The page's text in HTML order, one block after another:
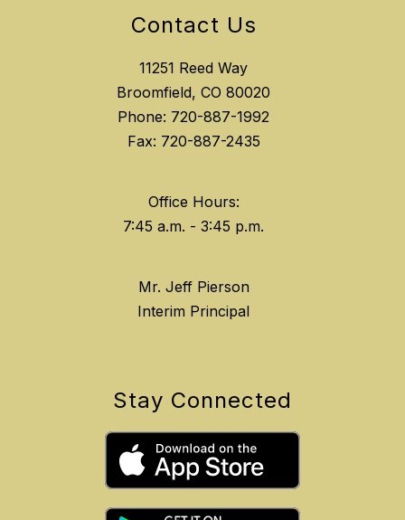
Contact Us
11251 Reed Way
Broomfield, CO 80020
Phone: 720-887-1992
Fax: 720-887-2435
Office Hours:
Mr. Jeff Pierson
Interim Principal
Stay Connected